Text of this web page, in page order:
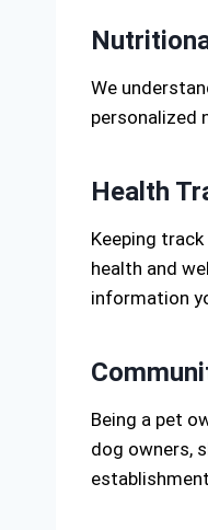
We
personalized
Health
Keeping
health and
information
Being a pet
dog owners,